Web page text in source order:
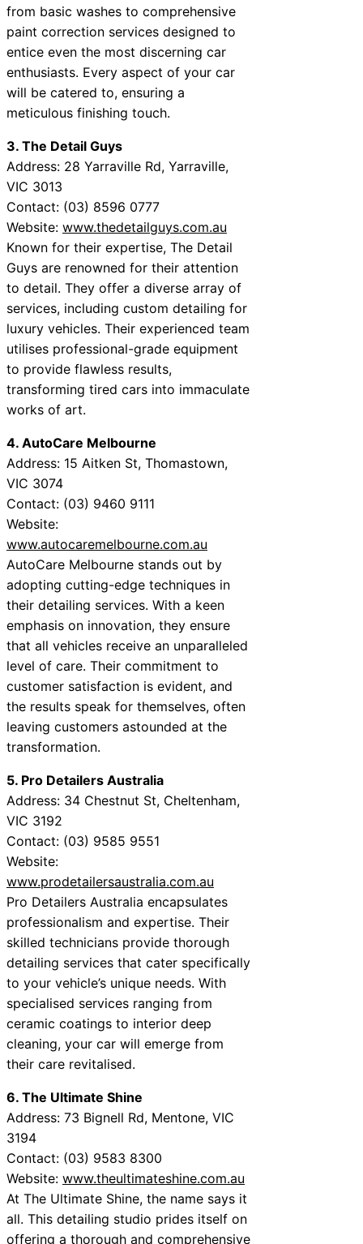
from basic washes to comprehensive
paint correction services designed to
entice even the most discerning car
enthusiasts. Every aspect of your car
will be catered to, ensuring a
meticulous finishing touch.
3. The Detail Guys
Address: 28 Yarraville Rd, Yarraville,
VIC 3013
Contact: (03) 8596 0777
Website: www.thedetailguys.com.au
Known for their expertise, The Detail
Guys are renowned for their attention
to detail. They offer a diverse array of
services, including custom detailing for
luxury vehicles. Their experienced team
utilises professional-grade equipment
to provide flawless results,
transforming tired cars into immaculate
works of art.
4. AutoCare Melbourne
Address: 15 Aitken St, Thomastown,
VIC 3074
Contact: (03) 9460 9111
Website:
www.autocaremelbourne.com.au
AutoCare Melbourne stands out by
adopting cutting-edge techniques in
their detailing services. With a keen
emphasis on innovation, they ensure
that all vehicles receive an unparalleled
level of care. Their commitment to
customer satisfaction is evident, and
the results speak for themselves, often
leaving customers astounded at the
transformation.
5. Pro Detailers Australia
Address: 34 Chestnut St, Cheltenham,
VIC 3192
Contact: (03) 9585 9551
Website:
www.prodetailersaustralia.com.au
Pro Detailers Australia encapsulates
professionalism and expertise. Their
skilled technicians provide thorough
detailing services that cater specifically
to your vehicle’s unique needs. With
specialised services ranging from
ceramic coatings to interior deep
cleaning, your car will emerge from
their care revitalised.
6. The Ultimate Shine
Address: 73 Bignell Rd, Mentone, VIC
3194
Contact: (03) 9583 8300
Website: www.theultimateshine.com.au
At The Ultimate Shine, the name says it
all. This detailing studio prides itself on
offering a thorough and comprehensive